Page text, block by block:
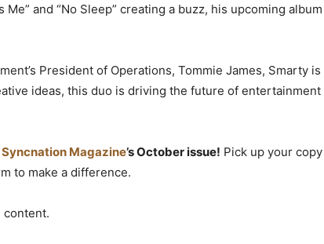
Me” and “No Sleep” creating a buzz, his upcoming
President of Operations, Tommie James, Smarty
ideas, this duo is driving the future of
Syncnation Magazine’s October issue! Pick up your
to make a difference.
content.